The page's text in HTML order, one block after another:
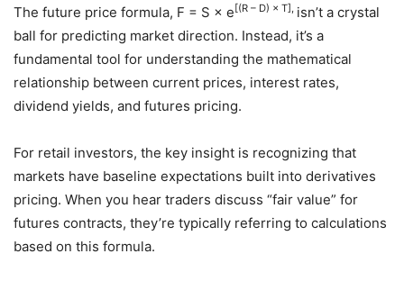
The future price formula, F = S × e [(R – D) × T], isn’t a crystal
ball for predicting market direction. Instead, it’s a
fundamental tool for understanding the mathematical
relationship between current prices, interest rates,
dividend yields, and futures pricing.
For retail investors, the key insight is recognizing that
markets have baseline expectations built into derivatives
pricing. When you hear traders discuss “fair value” for
futures contracts, they’re typically referring to calculations
based on this formula.